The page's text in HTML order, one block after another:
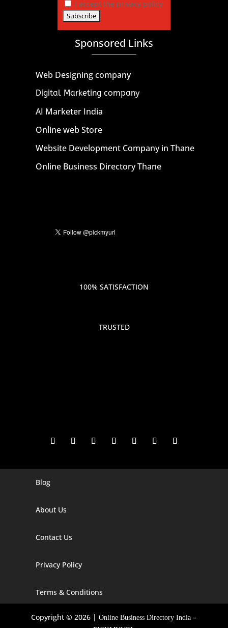
I accept the privacy policy
Sponsored Links
Web Designing company
Digital Marketing company
AI Marketer India
Online web Store
Website Development Company in Thane
Online Business Directory Thane
100% SATISFACTION
TRUSTED
Digital Marketing Company In Agra
Digital Marketing Company In Alaska
Digital Marketing Company In Arizona
Digital Marketing Company In Arkansas
Blog
About Us
Contact Us
Privacy Policy
Terms & Conditions
Copyright © 2026 |Online Business Directory India –